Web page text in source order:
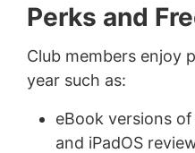
Perks and
Club members enjoy
year such as:
eBook versions of
and iPadOS